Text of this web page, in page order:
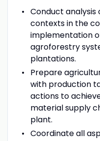
Conduct
contexts in the
implementation
agroforestry
plantations.
Prepare
with production
actions to
material supply
plant.
Coordinate all